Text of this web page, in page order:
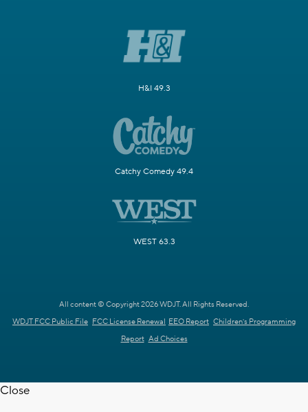
H&I 49.3
Catchy Comedy 49.4
WEST 63.3
All content © Copyright 2026 WDJT. All Rights Reserved.
WDJT FCC Public File FCC License Renewal EEO Report Children's Programming
Report Ad Choices
Close